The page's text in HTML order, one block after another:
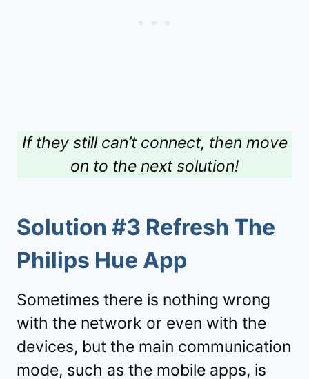
If they still can’t connect, then move
on to the next solution!
Solution #3 Refresh The
Philips Hue App
Sometimes there is nothing wrong
with the network or even with the
devices, but the main communication
mode, such as the mobile apps, is